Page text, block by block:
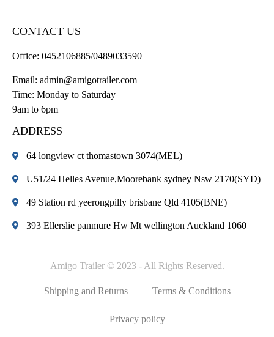
CONTACT US
Office: 0452106885/0489033590
Email: admin@amigotrailer.com
Time: Monday to Saturday
9am to 6pm
ADDRESS
64 longview ct thomastown 3074(MEL)
U51/24 Helles Avenue,Moorebank sydney Nsw 2170(SYD)
49 Station rd yeerongpilly brisbane Qld 4105(BNE)
393 Ellerslie panmure Hw Mt wellington Auckland 1060
Amigo Trailer © 2023 - All Rights Reserved.
Shipping and Returns Terms & Conditions
Privacy policy